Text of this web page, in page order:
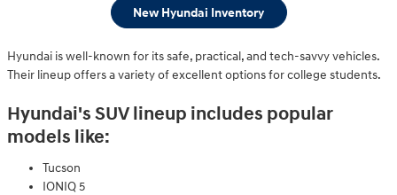
New Hyundai Inventory
Hyundai is well-known for its safe, practical, and tech-savvy vehicles.
Their lineup offers a variety of excellent options for college students.
Hyundai's SUV lineup includes popular
models like:
Tucson
IONIQ 5